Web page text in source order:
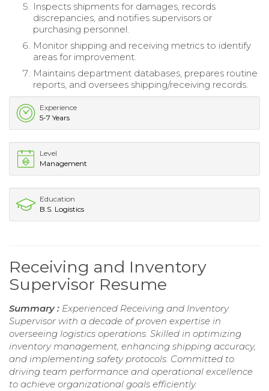
Inspects shipments for damages, records
discrepancies, and notifies supervisors or
purchasing personnel.
Monitor shipping and receiving metrics to identify
areas for improvement.
Maintains department databases, prepares routine
reports, and oversees shipping/receiving records.
Experience
5-7 Years
Level
Management
Education
B.S. Logistics
Receiving and Inventory
Supervisor Resume
Summary : Experienced Receiving and Inventory
Supervisor with a decade of proven expertise in
overseeing logistics operations. Skilled in optimizing
inventory management, enhancing shipping accuracy,
and implementing safety protocols. Committed to
driving team performance and operational excellence
to achieve organizational goals efficiently.